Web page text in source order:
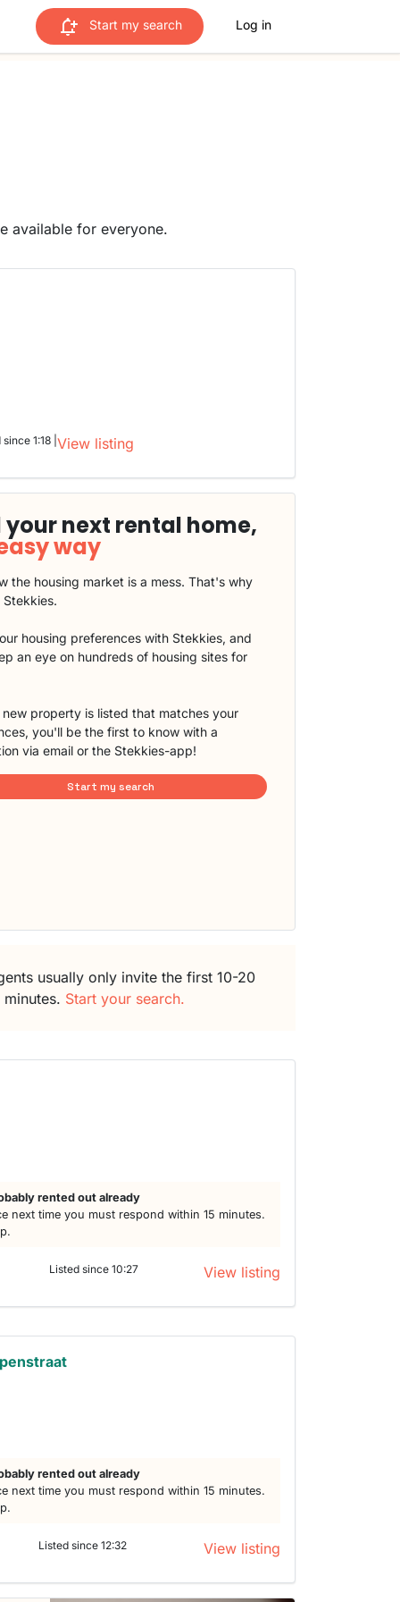
Start my search Log in
available for everyone.
since 1:18 |View listing
your next rental home,
way
the housing market is a mess. That's why
housing preferences with Stekkies, and
an eye on hundreds of housing sites for
new property is listed that matches your
you'll be the first to know with a
via email or the Stekkies-app!
Start my search
usually only invite the first 10-20
Start your search.
rented out already
next time you must respond within 15 minutes.
Listed since 10:27 View listing
rented out already
next time you must respond within 15 minutes.
Listed since 12:32 View listing